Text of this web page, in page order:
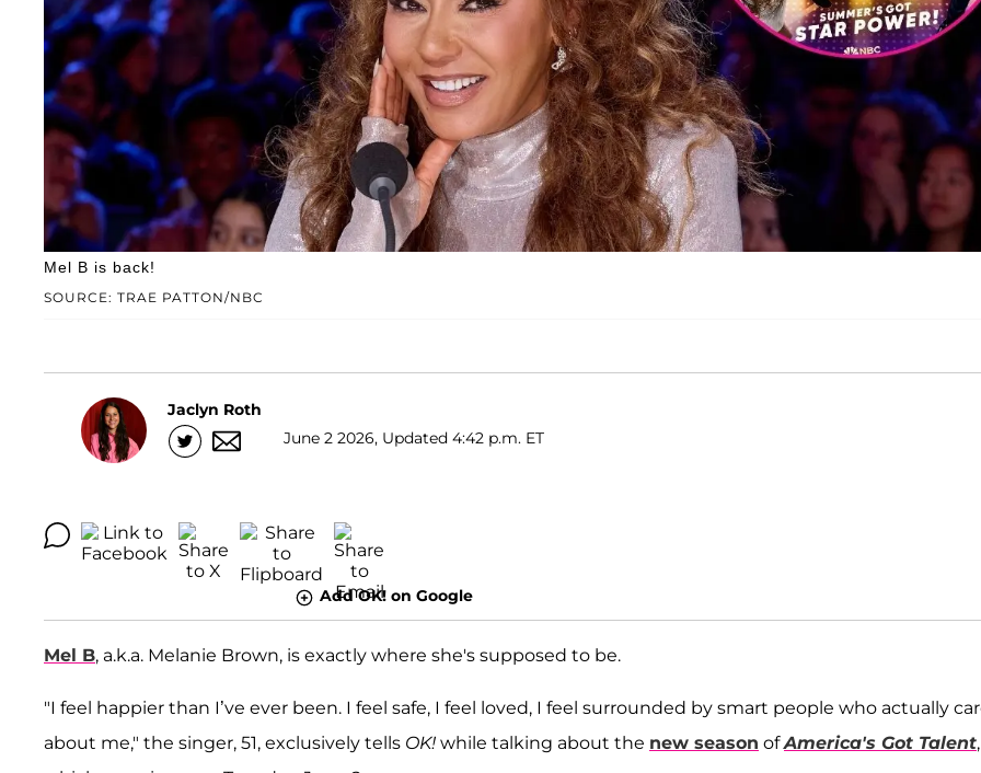
SOURCE: TRAE PATTON/NBC
Mel B is back!
Jaclyn Roth
June 2 2026, Updated 4:42 p.m. ET
Add OK! on Google
Mel B, a.k.a. Melanie Brown, is exactly where she's supposed to be.
"I feel happier than I’ve ever been. I feel safe, I feel loved, I feel surrounded by smart people who actually
about me," the singer, 51, exclusively tells OK! while talking about the new season ofAmerica's Got Talent,